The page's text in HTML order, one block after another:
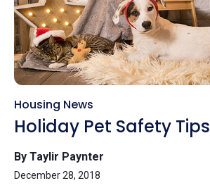
Housing News
Holiday Pet Safety Tips
By Taylir Paynter
December 28, 2018